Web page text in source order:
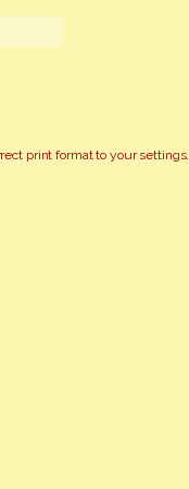
print format to your settings.